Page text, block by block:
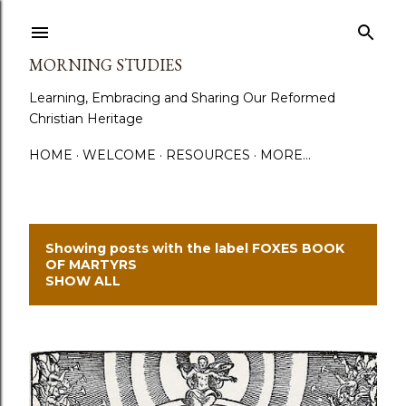
MORNING STUDIES
Learning, Embracing and Sharing Our Reformed
Christian Heritage
HOME WELCOME RESOURCES MORE…
P
o
s
Showing posts with the label FOXES BOOK
OF MARTYRS
SHOW ALL